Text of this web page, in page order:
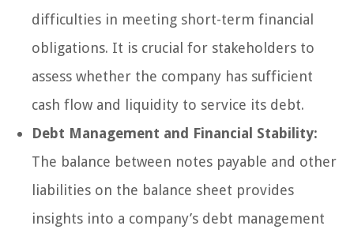
difficulties in meeting short-term financial
obligations. It is crucial for stakeholders to
assess whether the company has sufficient
cash flow and liquidity to service its debt.
Debt Management and Financial Stability:
The balance between notes payable and other
liabilities on the balance sheet provides
insights into a company’s debt management